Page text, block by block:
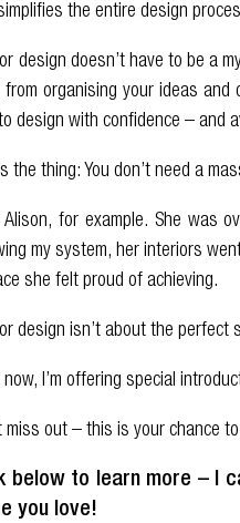
the entire design
design doesn’t have to be a
from organising your ideas and
design with confidence – and
the thing: You don’t need a
Alison, for example. She was
my system, her interiors
she felt proud of achieving.
design isn’t about the perfect
now, I’m offering special
miss out – this is your chance
below to learn more – I
you love!